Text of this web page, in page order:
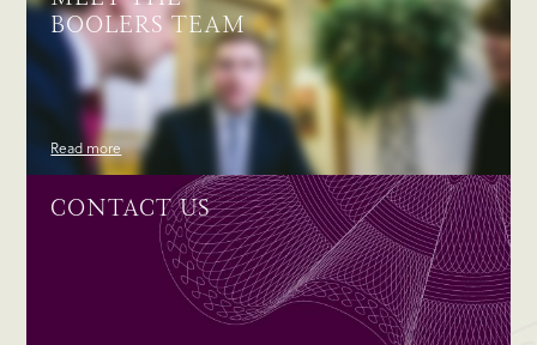
BOOLERS TEAM
Read more
CONTACT US